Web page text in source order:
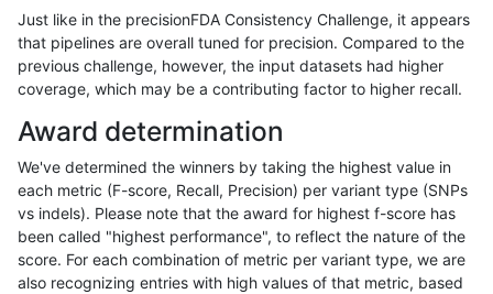
egarrison-hhga SNP * segdupwithalt
egarrison-hhga SNP segdupwithalt
egarrison-hhga SNP * segdupwithalt homalt
dgrover-gatk SNP tv
dgrover-gatk SNP tv segdupwithalt het
dgrover-gatk segdupwithalt hetalt
dgrover-gatk SNP tv segdupwithalt homalt
Just like in the precisionFDA Consistency Challenge, it appears
that pipelines are overall tuned for precision. Compared to the
previous challenge, however, the input datasets had higher
coverage, which may be a contributing factor to higher recall.
Award determination
We've determined the winners by taking the highest value in
each metric (F-score, Recall, Precision) per variant type (SNPs
vs indels). Please note that the award for highest f-score has
been called "highest performance", to reflect the nature of the
score. For each combination of metric per variant type, we are
also recognizing entries with high values of that metric, based